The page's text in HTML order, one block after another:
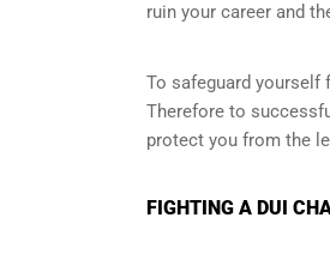
ruin your career and
To safeguard yourself
Therefore to
protect you from the
FIGHTING A DUI